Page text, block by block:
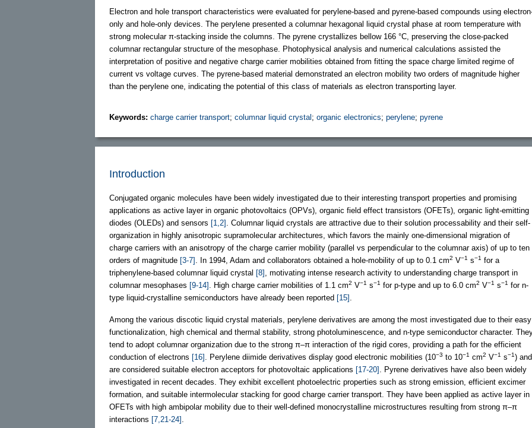
Electron and hole transport characteristics were evaluated for perylene-based and pyrene-based compounds using
only and hole-only devices. The perylene presented a columnar hexagonal liquid crystal phase at room temperature with
strong molecular π-stacking inside the columns. The pyrene crystallizes bellow 166 °C, preserving the close-packed
columnar rectangular structure of the mesophase. Photophysical analysis and numerical calculations assisted the
interpretation of positive and negative charge carrier mobilities obtained from fitting the space charge limited regime of
current vs voltage curves. The pyrene-based material demonstrated an electron mobility two orders of magnitude higher
than the perylene one, indicating the potential of this class of materials as electron transporting layer.
Keywords: charge carrier transport; columnar liquid crystal ; organic electronics; perylene; pyrene
Introduction
Conjugated organic molecules have been widely investigated due to their interesting transport properties and promising
applications as active layer in organic photovoltaics (OPVs), organic field effect transistors (OFETs), organic light-emitting
diodes (OLEDs) and sensors [1,2]
. Columnar liquid crystals are attractive due to their solution processability and their self-
organization in highly anisotropic supramolecular architectures, which favors the mainly one-dimensional migration of
charge carriers with an anisotropy of the charge carrier mobility (parallel vs perpendicular to the columnar axis) of up to ten
orders of magnitude [3-7] . In 1994, Adam and collaborators obtained a hole-mobility of up to 0.1 cm2 V−1 s−1 for a
triphenylene-based columnar liquid crystal [8]
, motivating intense research activity to understanding charge transport in
columnar mesophases [9-14] . High charge carrier mobilities of 1.1 cm2 V−1 s−1 for p-type and up to 6.0 cm2 V−1 s−1 for n-
type liquid-crystalline semiconductors have already been reported [15]
Among the various discotic liquid crystal materials, perylene derivatives are among the most investigated due to their easy
functionalization, high chemical and thermal stability, strong photoluminescence, and n-type semiconductor character.
tend to adopt columnar organization due to the strong π–π interaction of the rigid cores, providing a path for the efficient
conduction of electrons [16] . Perylene diimide derivatives display good electronic mobilities (10−3 to 10−1 cm2 V−1 s−1) and
are considered suitable electron acceptors for photovoltaic applications [17-20]
. Pyrene derivatives have also been widely
investigated in recent decades. They exhibit excellent photoelectric properties such as strong emission, efficient excimer
formation, and suitable intermolecular stacking for good charge carrier transport. They have been applied as active layer in
OFETs with high ambipolar mobility due to their well-defined monocrystalline microstructures resulting from strong π–π
interactions [7,21-24]